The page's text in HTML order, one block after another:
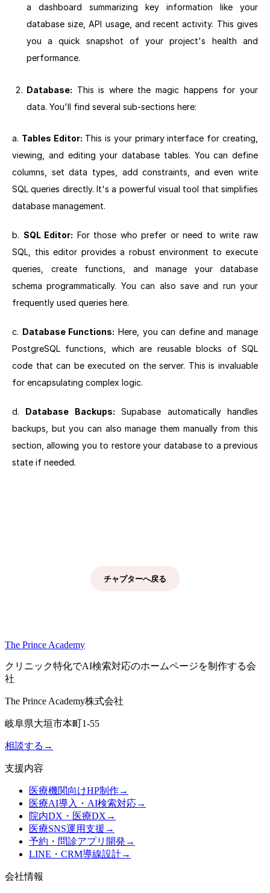
a dashboard summarizing key information like your
database size, API usage, and recent activity. This gives
you a quick snapshot of your project's health and
performance.
Database: This is where the magic happens for your
data. You'll find several sub-sections here:
a. Tables Editor: This is your primary interface for creating,
viewing, and editing your database tables. You can define
columns, set data types, add constraints, and even write
SQL queries directly. It's a powerful visual tool that simplifies
database management.
b. SQL Editor: For those who prefer or need to write raw
SQL, this editor provides a robust environment to execute
queries, create functions, and manage your database
schema programmatically. You can also save and run your
frequently used queries here.
c. Database Functions: Here, you can define and manage
PostgreSQL functions, which are reusable blocks of SQL
code that can be executed on the server. This is invaluable
for encapsulating complex logic.
d. Database Backups: Supabase automatically handles
backups, but you can also manage them manually from this
section, allowing you to restore your database to a previous
state if needed.
チャプターへ戻る
The Prince Academy
クリニック特化でAI検索対応のホームページを制作する会
社
The Prince Academy株式会社
岐阜県大垣市本町1-55
相談する →
支援内容
医療機関向けHP制作→
医療AI導入・AI検索対応→
院内DX・医療DX →
医療SNS運用支援 →
予約・問診アプリ開発 →
LINE・CRM導線設計→
会社情報